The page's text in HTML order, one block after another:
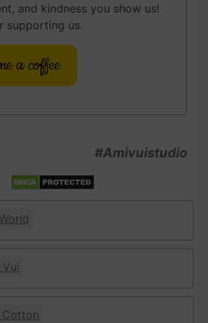
and kindness you show us!
supporting us.
a coffee
#Amivuistudio
Cotton